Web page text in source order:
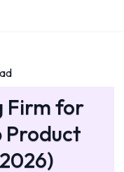
Firm for
Product